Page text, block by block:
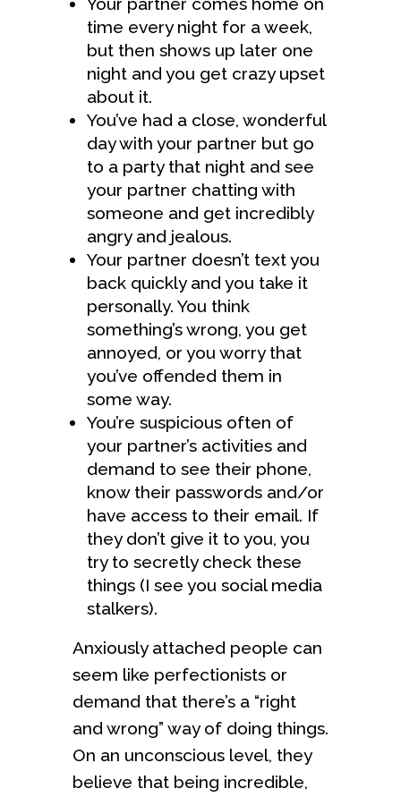
time every night for a week,
but then shows up later one
night and you get crazy upset
about it.
You’ve had a close, wonderful
day with your partner but go
to a party that night and see
your partner chatting with
someone and get incredibly
angry and jealous.
Your partner doesn’t text you
back quickly and you take it
personally. You think
something’s wrong, you get
annoyed, or you worry that
you’ve offended them in
some way.
You’re suspicious often of
your partner’s activities and
demand to see their phone,
know their passwords and/or
have access to their email. If
they don’t give it to you, you
try to secretly check these
things (I see you social media
stalkers).
Anxiously attached people can
seem like perfectionists or
demand that there’s a “right
and wrong” way of doing things.
On an unconscious level, they
believe that being incredible,